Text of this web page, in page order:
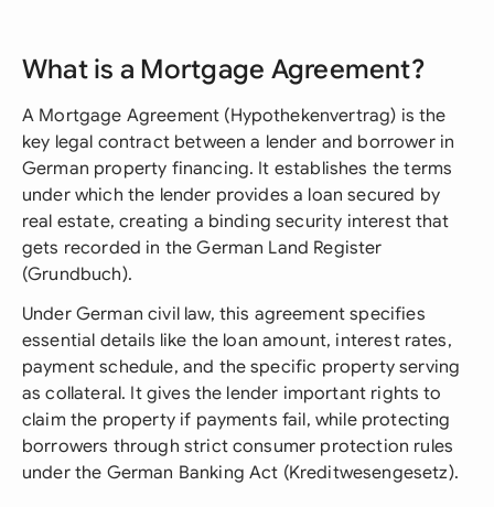
What is a Mortgage Agreement?
A Mortgage Agreement (Hypothekenvertrag) is the
key legal contract between a lender and borrower in
German property financing. It establishes the terms
under which the lender provides a loan secured by
real estate, creating a binding security interest that
gets recorded in the German Land Register
(Grundbuch).
Under German civil law, this agreement specifies
essential details like the loan amount, interest rates,
payment schedule, and the specific property serving
as collateral. It gives the lender important rights to
claim the property if payments fail, while protecting
borrowers through strict consumer protection rules
under the German Banking Act (Kreditwesengesetz).